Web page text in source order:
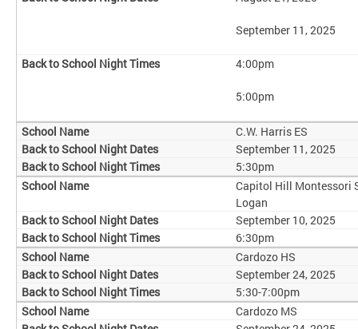
September 11, 2025
4:00pm
5:00pm
C.W. Harris ES
September 11, 2025
5:30pm
Capitol Hill Montessori
Logan
September 10, 2025
6:30pm
Cardozo HS
September 24, 2025
5:30-7:00pm
Cardozo MS